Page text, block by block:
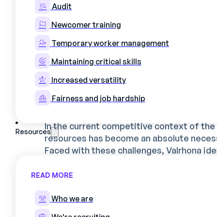
Audit
Newcomer training
Temporary worker management
Maintaining critical skills
Increased versatility
Fairness and job hardship
Resources
READ MORE
Who we are
What's more, the company's expansion
even more critical, requiring precise
quality while effectively integrating new
Why Valrhona called
optimize its scheduling
In the current competitive context of the
resources has become an absolute
Faced with these challenges, Valrhona
Automate planning to better
matches his or her qualifications;